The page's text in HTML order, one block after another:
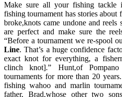
Make sure all your fishing tackle
fishing tournament has stories about
broke,knots came undone and reels
are perfect and make sure the
“Before a tournament we re-spool
Line. That’s a huge confidence
exact knot for everything, a
clinch knot].” Hunt,of
tournaments for more than 20
fishing wahoo and marlin
father, Brad,whose other two